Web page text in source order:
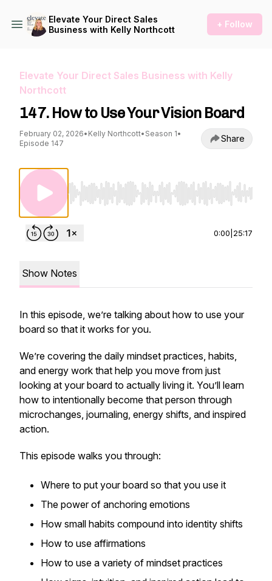
Elevate Your Direct Sales
Business with Kelly Northcott
+ Follow
Elevate Your Direct Sales Business with Kelly
Northcott
147. How to Use Your Vision Board
February 02, 2026• Kelly Northcott• Season 1•
Episode 147
Share
Use Left/Right to seek, Home/End to jump
0:00 25:17
Show Notes
In this episode, we’re talking about how to use your
board so that it works for you.
We’re covering the daily mindset practices, habits,
and energy work that help you move from just
looking at your board to actually living it. You’ll learn
how to intentionally become that person through
microchanges, journaling, energy shifts, and inspired
action.
This episode walks you through:
Where to put your board so that you use it
The power of anchoring emotions
How small habits compound into identity shifts
How to use affirmations
How to use a variety of mindset practices